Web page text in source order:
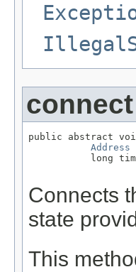
connect
public abstract
Address
long
Connects
state
This